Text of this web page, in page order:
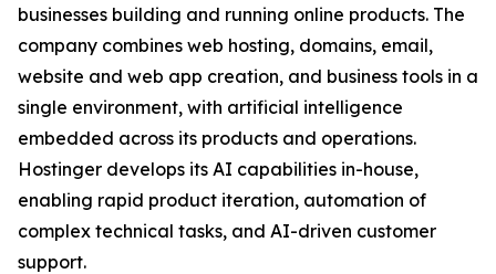
businesses building and running online products. The
company combines web hosting, domains, email,
website and web app creation, and business tools in a
single environment, with artificial intelligence
embedded across its products and operations.
Hostinger develops its AI capabilities in-house,
enabling rapid product iteration, automation of
complex technical tasks, and AI-driven customer
support.